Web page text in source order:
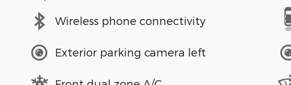
Wireless phone connectivity
Exterior parking camera left